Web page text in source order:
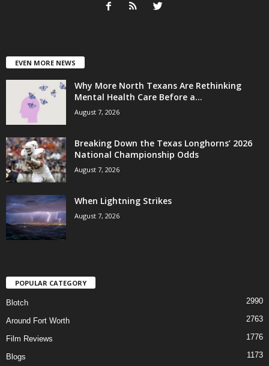
EVEN MORE NEWS
Why More North Texans Are Rethinking
Mental Health Care Before a...
August 7, 2026
Breaking Down the Texas Longhorns’ 2026
National Championship Odds
August 7, 2026
When Lightning Strikes
August 7, 2026
POPULAR CATEGORY
Blotch 2990
Around Fort Worth 2763
Film Reviews 1776
Blogs 1173